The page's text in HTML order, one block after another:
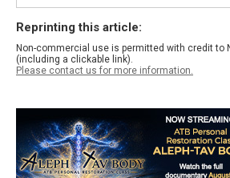
Reprinting this article:
Non-commercial use is permitted with credit to
(including a clickable link).
Please contact us for more information.